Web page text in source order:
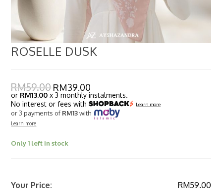
ROSELLE DUSK
RM59.00 RM39.00
or RM13.00 x 3 monthly instalments.
No interest or fees with
Learn more
or 3 payments of RM13with
Learn more
Only 1 left in stock
Your Price: RM59.00